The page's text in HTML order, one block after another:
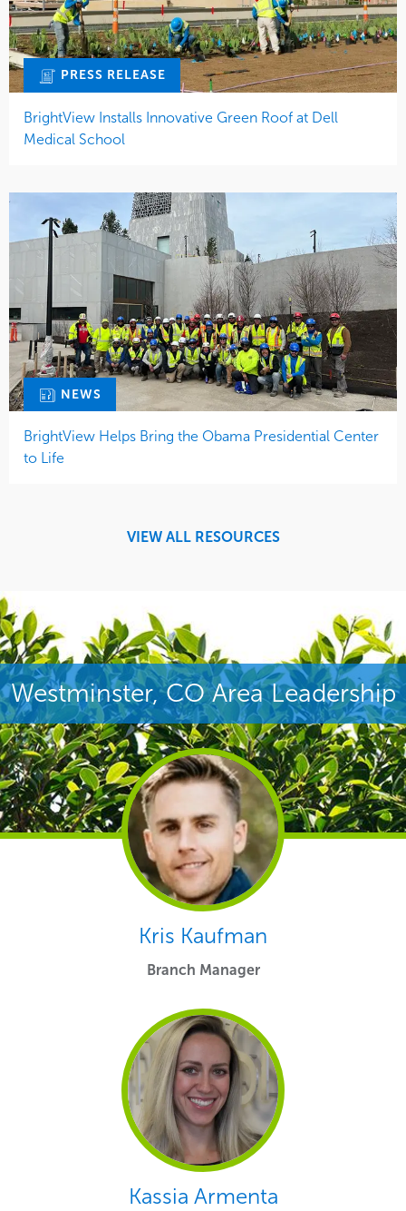
PRESS RELEASE
BrightView Installs Innovative Green Roof at Dell
Medical School
NEWS
BrightView Helps Bring the Obama Presidential Center
to Life
VIEW ALL RESOURCES
Westminster, CO Area Leadership
Kris Kaufman
Branch Manager
Kassia Armenta